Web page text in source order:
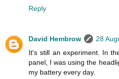
Reply
David Hembrow
28
It's still an experiment. In
panel, I was using the
my battery every day.